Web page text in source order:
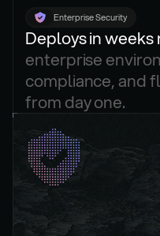
Enterprise Security
Deploys in
enterprise
compliance, and
from day one.